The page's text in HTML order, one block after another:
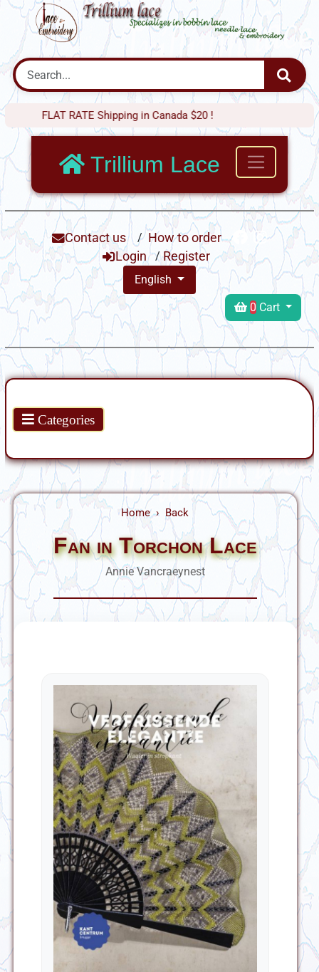
FLAT RATE Shipping in Canada $20 !
Trillium Lace
Contact us / How to order
Login
/ Register
English
0 Cart
Categories
Home Back
Fan in Torchon Lace
Annie Vancraeynest